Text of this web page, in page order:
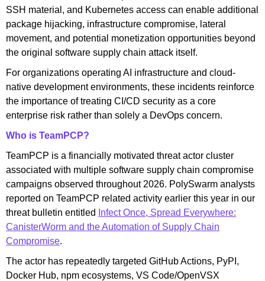
SSH material, and Kubernetes access can enable additional
package hijacking, infrastructure compromise, lateral
movement, and potential monetization opportunities beyond
the original software supply chain attack itself.
For organizations operating AI infrastructure and cloud-
native development environments, these incidents reinforce
the importance of treating CI/CD security as a core
enterprise risk rather than solely a DevOps concern.
Who is TeamPCP?
TeamPCP is a financially motivated threat actor cluster
associated with multiple software supply chain compromise
campaigns observed throughout 2026. PolySwarm analysts
reported on TeamPCP related activity earlier this year in our
threat bulletin entitled
Infect Once, Spread Everywhere:
CanisterWorm and the Automation of Supply Chain
Compromise.
The actor has repeatedly targeted GitHub Actions, PyPI,
Docker Hub, npm ecosystems, VS Code/OpenVSX